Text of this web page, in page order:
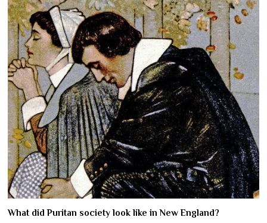
What did Puritan society look like in New England?